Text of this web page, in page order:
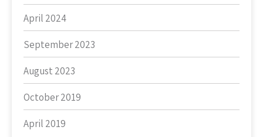
April 2024
September 2023
August 2023
October 2019
April 2019